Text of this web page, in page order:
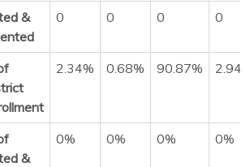
&
0 0 0 0
2.34% 0.68% 90.87%
&
0% 0% 0% 0%